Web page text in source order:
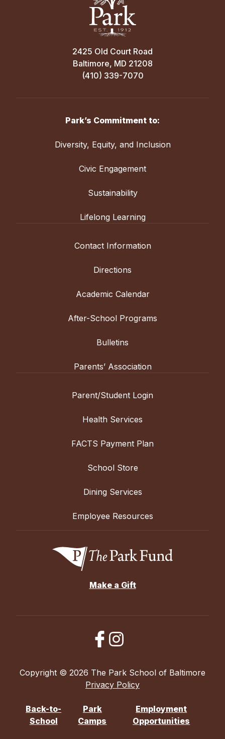
2425 Old Court Road
Baltimore, MD 21208
(410) 339-7070
Park’s Commitment to:
Diversity, Equity, and Inclusion
Civic Engagement
Sustainability
Lifelong Learning
Contact Information
Directions
Academic Calendar
After-School Programs
Bulletins
Parents’ Association
Parent/Student Login
Health Services
FACTS Payment Plan
School Store
Dining Services
Employee Resources
Make a Gift
Copyright © 2026 The Park School of Baltimore
Privacy Policy
Back-to-
School
Park
Camps
Employment
Opportunities